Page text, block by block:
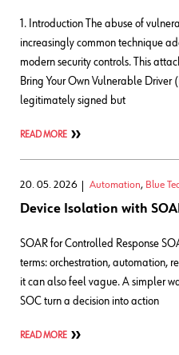
1. Introduction The abuse of
increasingly common technique
modern security controls. This
Bring Your Own Vulnerable Driver
legitimately signed but
READ MORE
20. 05. 2026 Automation, Blue
Device Isolation with
SOAR for Controlled Response
terms: orchestration, automation,
it can also feel vague. A simpler
SOC turn a decision into action
READ MORE